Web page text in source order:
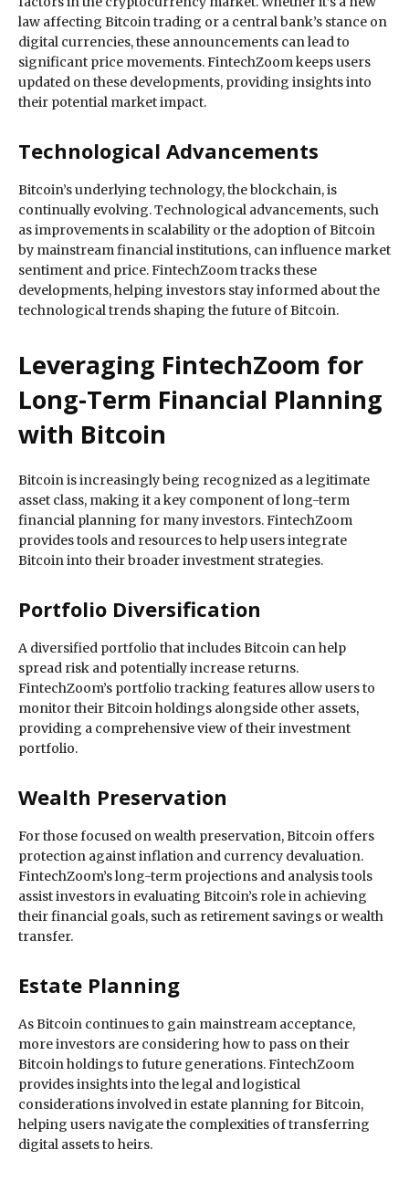
law affecting Bitcoin trading or a central bank’s stance on
digital currencies, these announcements can lead to
significant price movements. FintechZoom keeps users
updated on these developments, providing insights into
their potential market impact.
Technological Advancements
Bitcoin’s underlying technology, the blockchain, is
continually evolving. Technological advancements, such
as improvements in scalability or the adoption of Bitcoin
by mainstream financial institutions, can influence market
sentiment and price. FintechZoom tracks these
developments, helping investors stay informed about the
technological trends shaping the future of Bitcoin.
Leveraging FintechZoom for
Long-Term Financial Planning
with Bitcoin
Bitcoin is increasingly being recognized as a legitimate
asset class, making it a key component of long-term
financial planning for many investors. FintechZoom
provides tools and resources to help users integrate
Bitcoin into their broader investment strategies.
Portfolio Diversification
A diversified portfolio that includes Bitcoin can help
spread risk and potentially increase returns.
FintechZoom’s portfolio tracking features allow users to
monitor their Bitcoin holdings alongside other assets,
providing a comprehensive view of their investment
portfolio.
Wealth Preservation
For those focused on wealth preservation, Bitcoin offers
protection against inflation and currency devaluation.
FintechZoom’s long-term projections and analysis tools
assist investors in evaluating Bitcoin’s role in achieving
their financial goals, such as retirement savings or wealth
transfer.
Estate Planning
As Bitcoin continues to gain mainstream acceptance,
more investors are considering how to pass on their
Bitcoin holdings to future generations. FintechZoom
provides insights into the legal and logistical
considerations involved in estate planning for Bitcoin,
helping users navigate the complexities of transferring
digital assets to heirs.